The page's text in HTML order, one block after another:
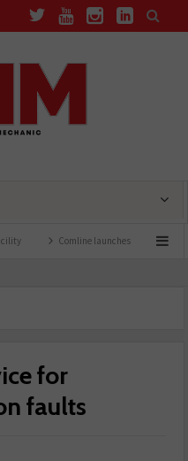
Comline launches EVLine range
for
faults